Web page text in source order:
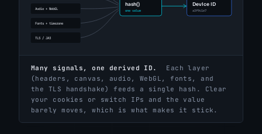
Many signals, one derived ID.
Each layer
(headers, canvas, audio, WebGL, fonts, and
the TLS handshake) feeds a single hash. Clear
your cookies or switch IPs and the value
barely moves, which is what makes it stick.